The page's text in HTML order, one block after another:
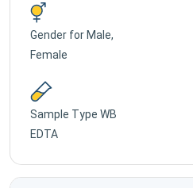
Gender for Male,
Female
Sample Type WB
EDTA